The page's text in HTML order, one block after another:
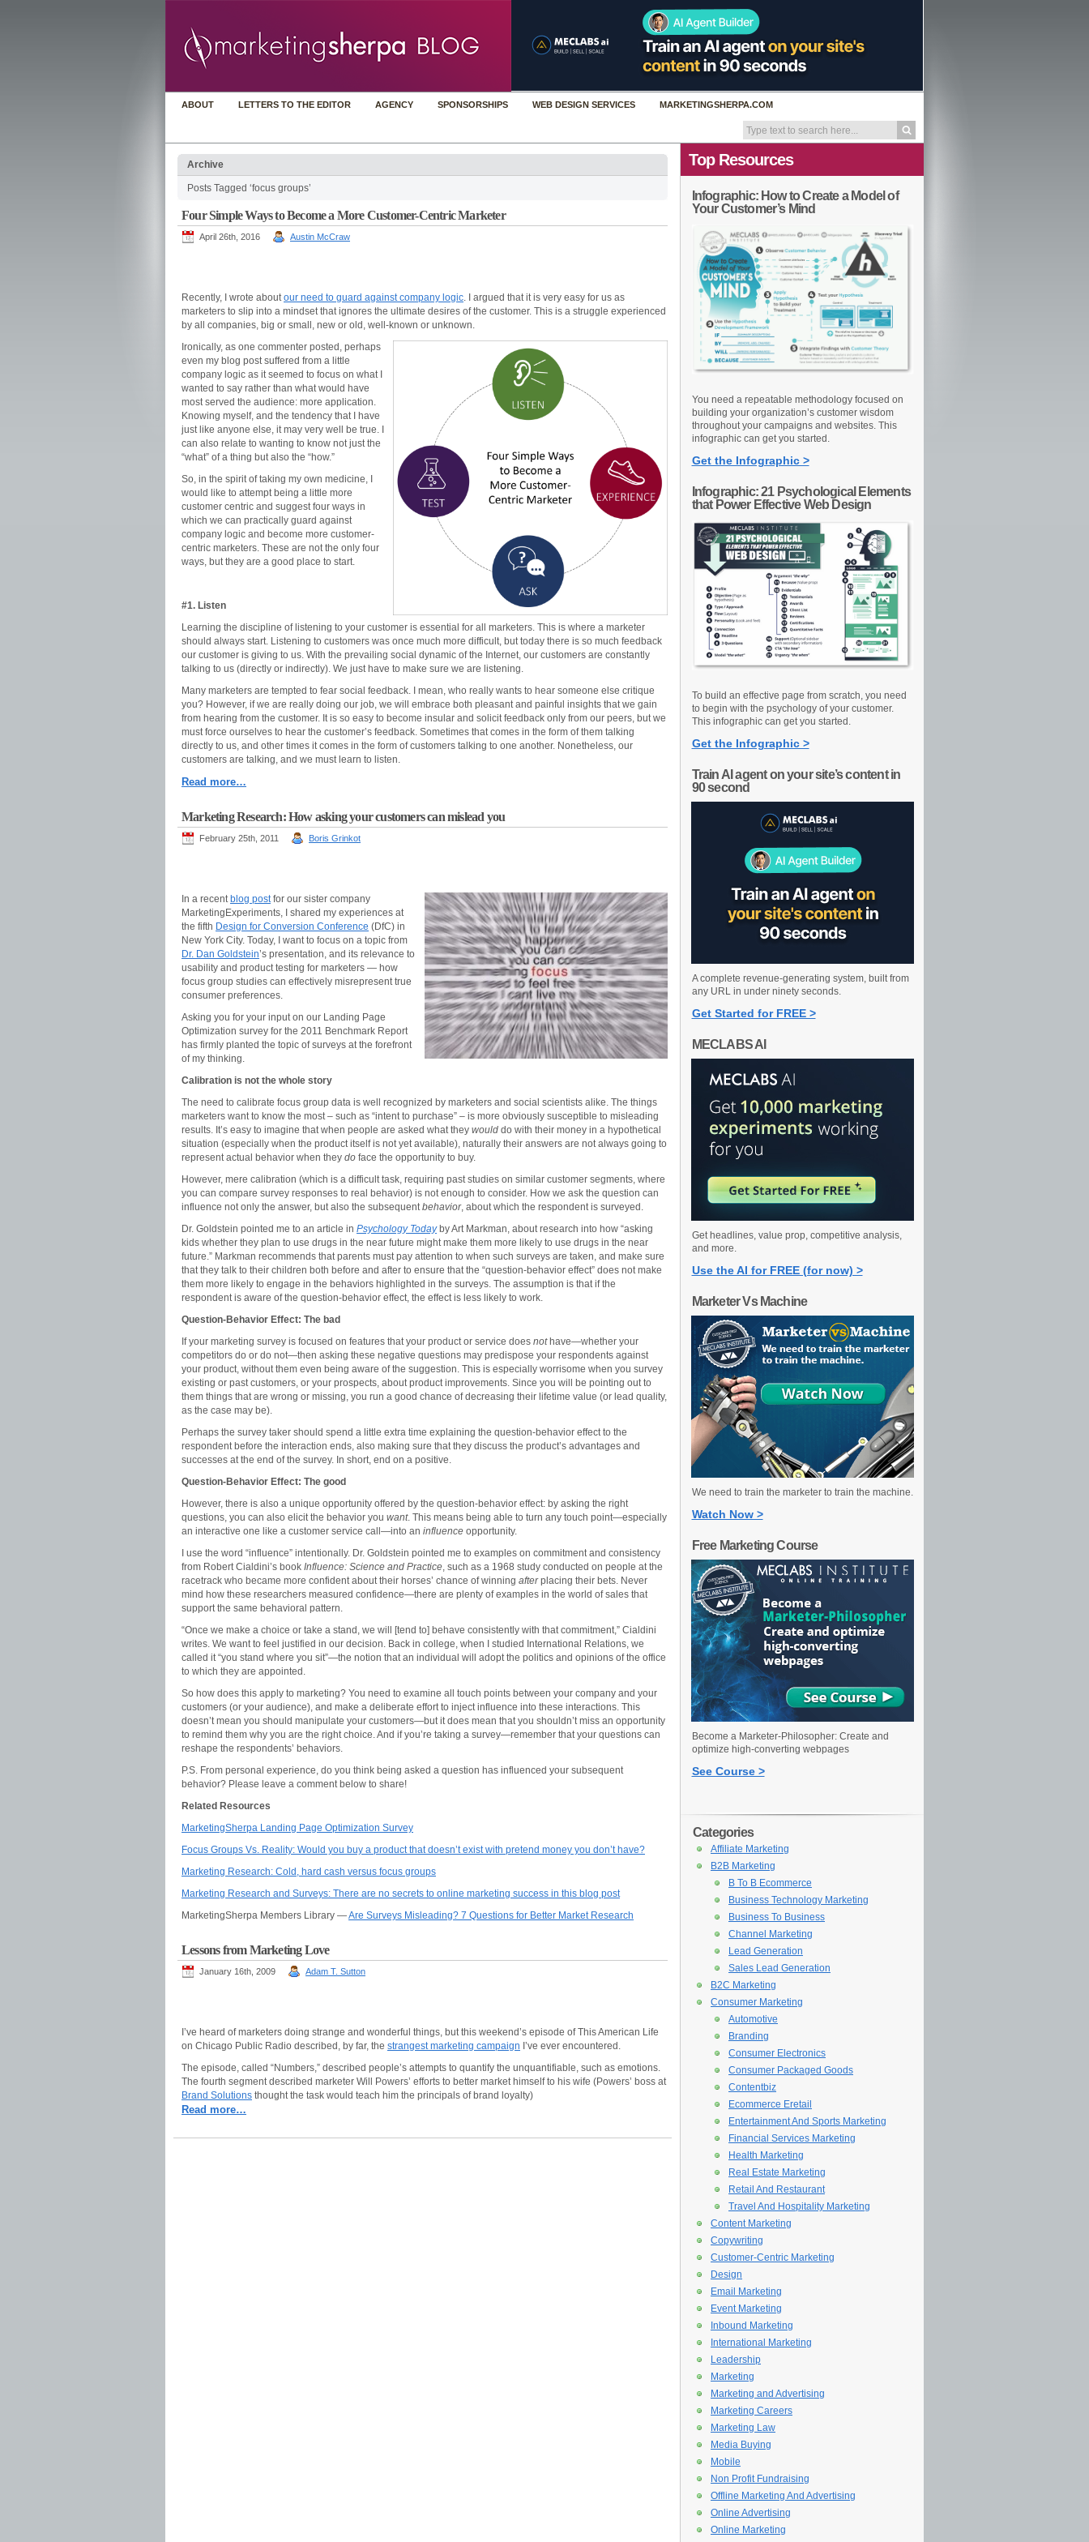
ABOUT LETTERS TO THE EDITOR AGENCY SPONSORSHIPS WEB DESIGN SERVICES MARKETINGSHERPA.COM
Archive
Posts Tagged ‘focus groups’
Four Simple Ways to Become a More Customer-Centric Marketer
April 26th, 2016 Austin McCraw
Recently, I wrote aboutour need to guard against company logic. I argued that it is very easy for us as
marketers to slip into a mindset that ignores the ultimate desires of the customer. This is a struggle experienced
by all companies, big or small, new or old, well-known or unknown.
Ironically, as one commenter posted, perhaps
even my blog post suffered from a little
company logic as it seemed to focus on what I
wanted to say rather than what would have
most served the audience: more application.
Knowing myself, and the tendency that I have
just like anyone else, it may very well be true. I
can also relate to wanting to know not just the
“what” of a thing but also the “how.”
So, in the spirit of taking my own medicine, I
would like to attempt being a little more
customer centric and suggest four ways in
which we can practically guard against
company logic and become more customer-
centric marketers. These are not the only four
ways, but they are a good place to start.
#1. Listen
Learning the discipline of listening to your customer is essential for all marketers. This is where a marketer
should always start. Listening to customers was once much more difficult, but today there is so much feedback
our customer is giving to us. With the prevailing social dynamic of the Internet, our customers are constantly
talking to us (directly or indirectly). We just have to make sure we are listening.
Many marketers are tempted to fear social feedback. I mean, who really wants to hear someone else critique
you? However, if we are really doing our job, we will embrace both pleasant and painful insights that we gain
from hearing from the customer. It is so easy to become insular and solicit feedback only from our peers, but we
must force ourselves to hear the customer’s feedback. Sometimes that comes in the form of them talking
directly to us, and other times it comes in the form of customers talking to one another. Nonetheless, our
customers are talking, and we must learn to listen.
Read more…
Marketing Research: How asking your customers can mislead you
February 25th, 2011 Boris Grinkot
In a recent blog postfor our sister company
MarketingExperiments, I shared my experiences at
the fifth Design for Conversion Conference (DfC) in
New York City. Today, I want to focus on a topic from
Dr. Dan Goldstein’s presentation, and its relevance to
usability and product testing for marketers — how
focus group studies can effectively misrepresent true
consumer preferences.
Asking you for your input on our Landing Page
Optimization survey for the 2011 Benchmark Report
has firmly planted the topic of surveys at the forefront
of my thinking.
Calibration is not the whole story
The need to calibrate focus group data is well recognized by marketers and social scientists alike. The things
marketers want to know the most – such as “intent to purchase” – is more obviously susceptible to misleading
results. It’s easy to imagine that when people are asked what they would do with their money in a hypothetical
situation (especially when the product itself is not yet available), naturally their answers are not always going to
represent actual behavior when they do face the opportunity to buy.
However, mere calibration (which is a difficult task, requiring past studies on similar customer segments, where
you can compare survey responses to real behavior) is not enough to consider. How we ask the question can
influence not only the answer, but also the subsequentbehavior, about which the respondent is surveyed.
Dr. Goldstein pointed me to an article in Psychology Todayby Art Markman, about research into how “asking
kids whether they plan to use drugs in the near future might make them more likely to use drugs in the near
future.” Markman recommends that parents must pay attention to when such surveys are taken, and make sure
that they talk to their children both before and after to ensure that the “question-behavior effect” does not make
them more likely to engage in the behaviors highlighted in the surveys. The assumption is that if the
respondent is aware of the question-behavior effect, the effect is less likely to work.
Question-Behavior Effect: The bad
If your marketing survey is focused on features that your product or service does nothave—whether your
competitors do or do not—then asking these negative questions may predispose your respondents against
your product, without them even being aware of the suggestion. This is especially worrisome when you survey
existing or past customers, or your prospects, about product improvements. Since you will be pointing out to
them things that are wrong or missing, you run a good chance of decreasing their lifetime value (or lead quality,
as the case may be).
Perhaps the survey taker should spend a little extra time explaining the question-behavior effect to the
respondent before the interaction ends, also making sure that they discuss the product’s advantages and
successes at the end of the survey. In short, end on a positive.
Question-Behavior Effect: The good
However, there is also a unique opportunity offered by the question-behavior effect: by asking the right
questions, you can also elicit the behavior you want. This means being able to turn any touch point—especially
an interactive one like a customer service call—into an influence opportunity.
I use the word “influence” intentionally. Dr. Goldstein pointed me to examples on commitment and consistency
from Robert Cialdini’s book Influence: Science and Practice, such as a 1968 study conducted on people at the
racetrack who became more confident about their horses’ chance of winning afterplacing their bets. Never
mind how these researchers measured confidence—there are plenty of examples in the world of sales that
support the same behavioral pattern.
“Once we make a choice or take a stand, we will [tend to] behave consistently with that commitment,” Cialdini
writes. We want to feel justified in our decision. Back in college, when I studied International Relations, we
called it “you stand where you sit”—the notion that an individual will adopt the politics and opinions of the office
to which they are appointed.
So how does this apply to marketing? You need to examine all touch points between your company and your
customers (or your audience), and make a deliberate effort to inject influence into these interactions. This
doesn’t mean you should manipulate your customers—but it does mean that you shouldn’t miss an opportunity
to remind them why you are the right choice. And if you’re taking a survey—remember that your questions can
reshape the respondents’ behaviors.
P.S. From personal experience, do you think being asked a question has influenced your subsequent
behavior? Please leave a comment below to share!
Related Resources
MarketingSherpa Landing Page Optimization Survey
Focus Groups Vs. Reality: Would you buy a product that doesn’t exist with pretend money you don’t have?
Marketing Research: Cold, hard cash versus focus groups
Marketing Research and Surveys: There are no secrets to online marketing success in this blog post
MarketingSherpa Members Library —Are Surveys Misleading? 7 Questions for Better Market Research
Lessons from Marketing Love
January 16th, 2009 Adam T. Sutton
I’ve heard of marketers doing strange and wonderful things, but this weekend’s episode of This American Life
on Chicago Public Radio described, by far, the strangest marketing campaign I’ve ever encountered.
The episode, called “Numbers,” described people’s attempts to quantify the unquantifiable, such as emotions.
The fourth segment described marketer Will Powers’ efforts to better market himself to his wife (Powers’ boss at
Brand Solutions thought the task would teach him the principals of brand loyalty)
Read more…
Top Resources
Infographic: How to Create a Model of
Your Customer’s Mind
You need a repeatable methodology focused on
building your organization’s customer wisdom
throughout your campaigns and websites. This
infographic can get you started.
Get the Infographic >
Infographic: 21 Psychological Elements
that Power Effective Web Design
To build an effective page from scratch, you need
to begin with the psychology of your customer.
This infographic can get you started.
Get the Infographic >
Train AI agent on your site’s content in
90 second
A complete revenue-generating system, built from
any URL in under ninety seconds.
Get Started for FREE >
MECLABS AI
Get headlines, value prop, competitive analysis,
and more.
Use the AI for FREE (for now) >
Marketer Vs Machine
We need to train the marketer to train the machine.
Watch Now >
Free Marketing Course
Become a Marketer-Philosopher: Create and
optimize high-converting webpages
See Course >
Categories
Affiliate Marketing
B2B Marketing
B To B Ecommerce
Business Technology Marketing
Business To Business
Channel Marketing
Lead Generation
Sales Lead Generation
B2C Marketing
Consumer Marketing
Automotive
Branding
Consumer Electronics
Consumer Packaged Goods
Contentbiz
Ecommerce Eretail
Entertainment And Sports Marketing
Financial Services Marketing
Health Marketing
Real Estate Marketing
Retail And Restaurant
Travel And Hospitality Marketing
Content Marketing
Copywriting
Customer-Centric Marketing
Design
Email Marketing
Event Marketing
Inbound Marketing
International Marketing
Leadership
Marketing
Marketing and Advertising
Marketing Careers
Marketing Law
Media Buying
Mobile
Non Profit Fundraising
Offline Marketing And Advertising
Online Advertising
Online Marketing